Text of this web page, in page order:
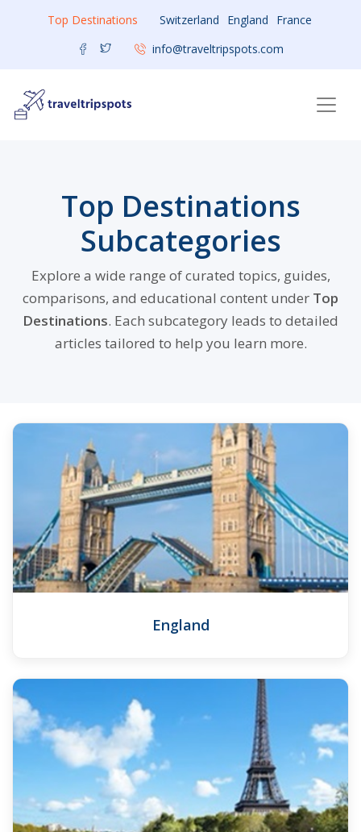
Top Destinations Switzerland England
France
info@traveltripspots.com
Top Destinations
Subcategories
Explore a wide range of curated topics, guides,
comparisons, and educational content under Top
Destinations. Each subcategory leads to detailed
articles tailored to help you learn more.
England